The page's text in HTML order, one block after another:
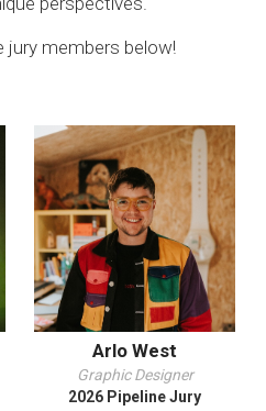
jury members below!
Arlo West
Graphic Designer
2026 Pipeline Jury